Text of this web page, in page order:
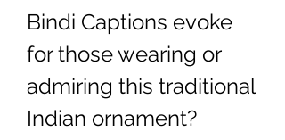
Bindi Captions evoke
for those wearing or
admiring this traditional
Indian ornament?